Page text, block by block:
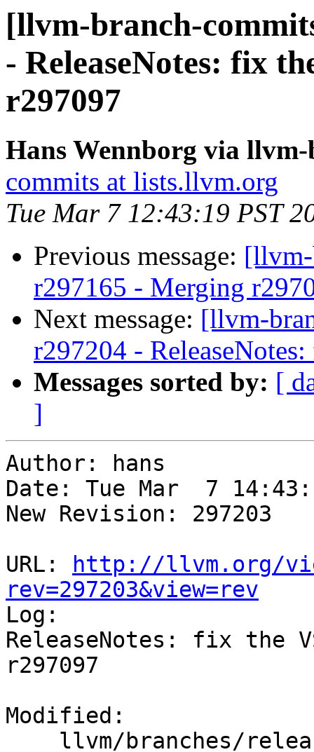
[llvm-branch-
- ReleaseNotes: fix
r297097
Hans Wennborg via
commits at lists.llvm.org
Tue Mar 7 12:43:19 PST
Previous message:
r297165 - Merging
Next message: [llvm-
r297204 -
Messages sorted by: [
]
Author: hans
Date: Tue Mar  7
New Revision: 297203
URL:
http://llvm.org/
rev=297203&view=rev
Log:
ReleaseNotes: fix the
r297097
Modified: